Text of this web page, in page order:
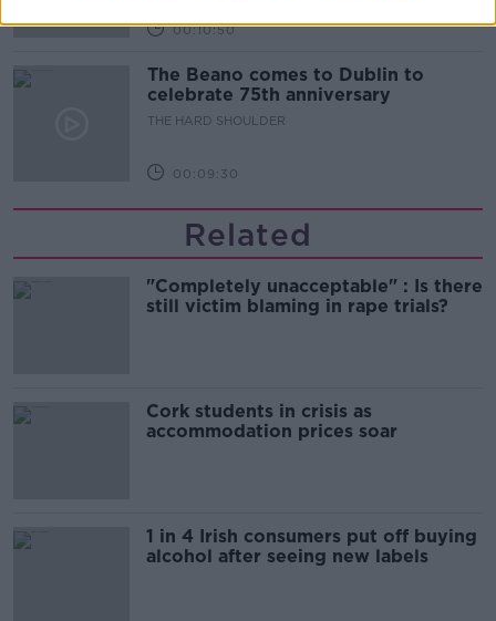
00:10:50
The Beano comes to Dublin to
celebrate 75th anniversary
THE HARD SHOULDER
00:09:30
Related
"Completely unacceptable" : Is there
still victim blaming in rape trials?
Cork students in crisis as
accommodation prices soar
1 in 4 Irish consumers put off buying
alcohol after seeing new labels